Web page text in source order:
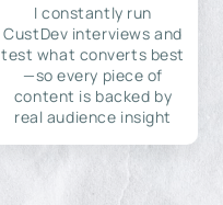
I constantly run
CustDev interviews and
test what converts best
—so every piece of
content is backed by
real audience insight